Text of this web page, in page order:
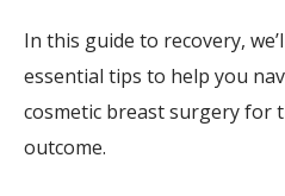
In this guide to recovery,
essential tips to help you
cosmetic breast surgery for
outcome.